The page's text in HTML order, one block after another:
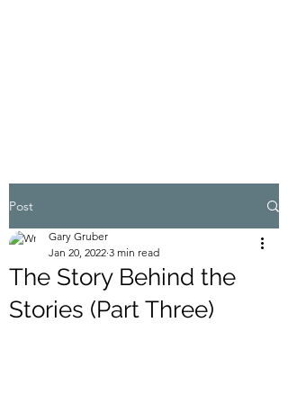
Post
The Story Behind the
Stories (Part Three)
Gary Gruber
Jan 20, 2022 3 min read